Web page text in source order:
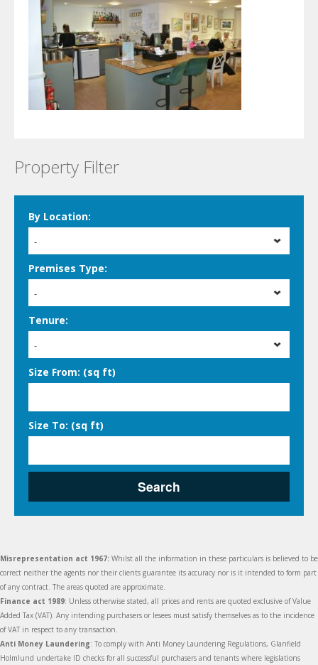
Property Filter
By Location:
-
Premises Type:
-
Tenure:
-
Size From: (sq ft)
Size To: (sq ft)
Search
Misrepresentation act 1967: Whilst all the information in these particulars is believed to be
correct neither the agents nor their clients guarantee its accuracy nor is it intended to form part
of any contract. The areas quoted are approximate.
Finance act 1989: Unless otherwise stated, all prices and rents are quoted exclusive of Value
Added Tax (VAT). Any intending purchasers or lesees must satisfy themselves as to the incidence
of VAT in respect to any transaction.
Anti Money Laundering: To comply with Anti Money Laundering Regulations, Glanfield
Holmlund undertake ID checks for all successful purchasers and tenants where legislations